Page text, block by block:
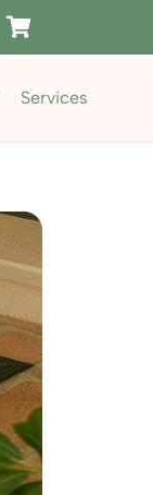
Services